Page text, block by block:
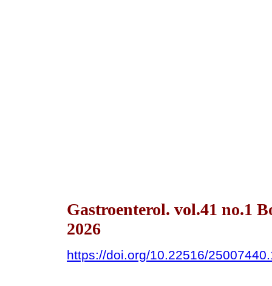
Gastroenterol. vol.41 no.1
2026
https://doi.org/10.22516/